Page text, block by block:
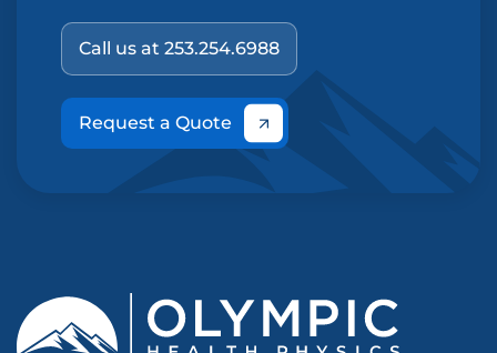
Call us at 253.254.6988
Request a Quote